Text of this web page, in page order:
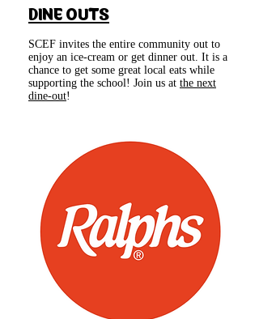
DINE OUTS
SCEF invites the entire community out to
enjoy an ice-cream or get dinner out. It is a
chance to get some great local eats while
supporting the school! Join us at the next
dine-out!